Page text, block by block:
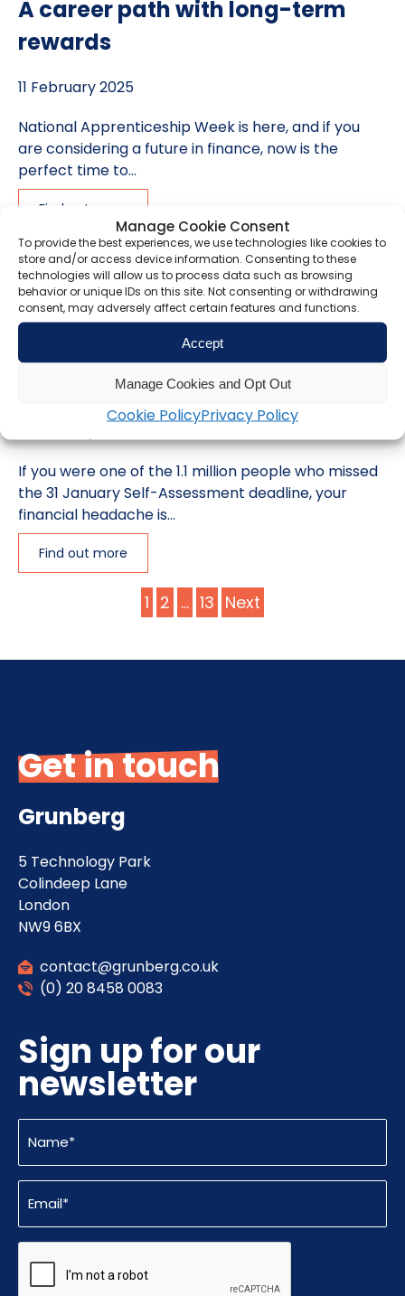
Manage Cookie Consent
To provide the best experiences, we use technologies like cookies to
store and/or access device information. Consenting to these
technologies will allow us to process data such as browsing
behavior or unique IDs on this site. Not consenting or withdrawing
consent, may adversely affect certain features and functions.
Accept
Manage Cookies and Opt Out
Cookie PolicyPrivacy Policy
A career path with long-term
rewards
11 February 2025
National Apprenticeship Week is here, and if you
are considering a future in finance, now is the
perfect time to...
Find out more
How to avoid getting caught out
in 2026 as 1.1 million taxpayers
miss 2025 Self-Assessment
deadline
If you were one of the 1.1 million people who missed
the 31 January Self-Assessment deadline, your
financial headache is...
Find out more
1 2 … 13 Next
Get in touch
Grunberg
5 Technology Park
Colindeep Lane
London
NW9 6BX
contact@grunberg.co.uk
(0) 20 8458 0083
Sign up for our
newsletter
Name
(Required)
Email
(Required)
CAPTCHA